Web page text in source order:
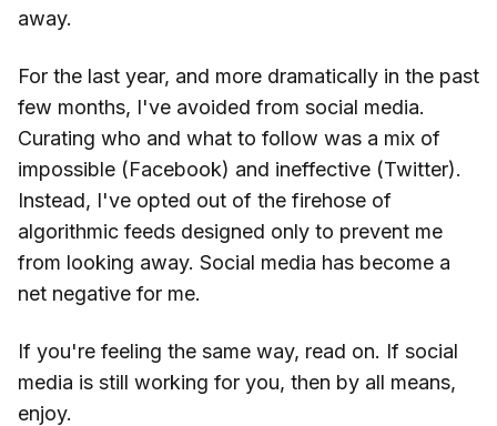
away.
For the last year, and more dramatically in the past
few months, I've avoided from social media.
Curating who and what to follow was a mix of
impossible (Facebook) and ineffective (Twitter).
Instead, I've opted out of the firehose of
algorithmic feeds designed only to prevent me
from looking away. Social media has become a
net negative for me.
If you're feeling the same way, read on. If social
media is still working for you, then by all means,
enjoy.